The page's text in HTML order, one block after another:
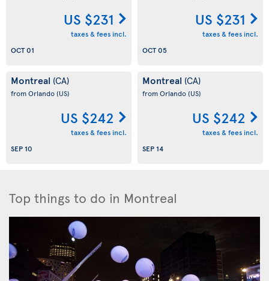
US $231
taxes & fees incl.
OCT 01
US $231
taxes & fees incl.
OCT 05
Montreal (CA)
from Orlando(US)
US $242
taxes & fees incl.
SEP 10
Montreal (CA)
from Orlando(US)
US $242
taxes & fees incl.
SEP 14
Top things to do in Montreal